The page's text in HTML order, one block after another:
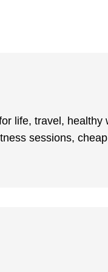
life, travel,
sessions,